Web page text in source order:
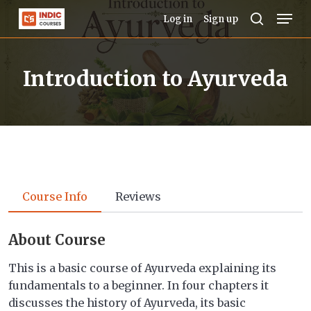
Skip
content
Log in Sign up
Introduction to Ayurveda
Course Info Reviews
About Course
This is a basic course of Ayurveda explaining its
fundamentals to a beginner. In four chapters it
discusses the history of Ayurveda, its basic